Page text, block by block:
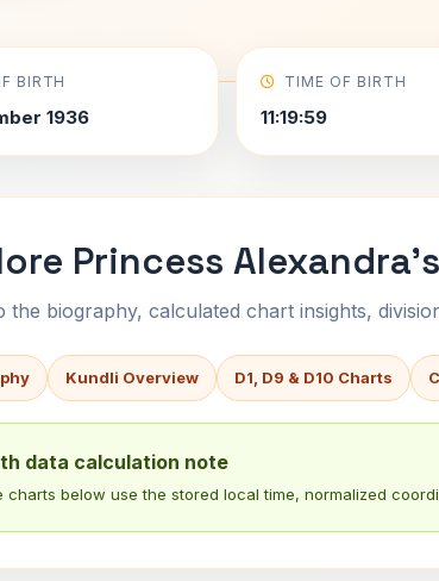
BIRTH
1936
TIME OF BIRTH
11:19:59
Princess
the biography, calculated chart insights,
Kundli Overview D1, D9 & D10 Charts
data calculation note
charts below use the stored local time, normalized